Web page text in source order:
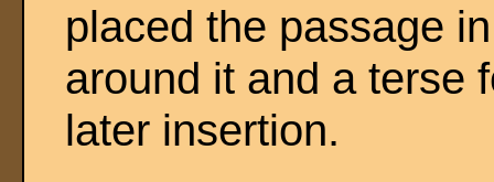
placed the passage
around it and a terse
later insertion.